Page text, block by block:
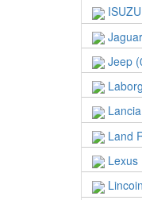
Jeep
Land
Lexus